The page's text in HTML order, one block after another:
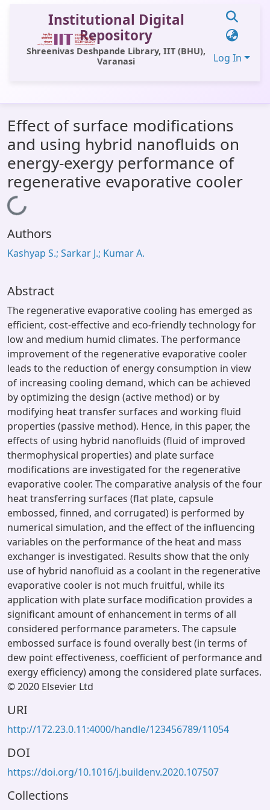
Institutional Digital
Repository
Shreenivas Deshpande Library, IIT (BHU),
Varanasi
Log In
All of DSpace
Statistics
Library Website
Effect of surface modifications
and using hybrid nanofluids on
energy-exergy performance of
regenerative evaporative cooler
Loading...
Authors
Kashyap S.; Sarkar J.; Kumar A.
Abstract
The regenerative evaporative cooling has emerged as
efficient, cost-effective and eco-friendly technology for
low and medium humid climates. The performance
improvement of the regenerative evaporative cooler
leads to the reduction of energy consumption in view
of increasing cooling demand, which can be achieved
by optimizing the design (active method) or by
modifying heat transfer surfaces and working fluid
properties (passive method). Hence, in this paper, the
effects of using hybrid nanofluids (fluid of improved
thermophysical properties) and plate surface
modifications are investigated for the regenerative
evaporative cooler. The comparative analysis of the four
heat transferring surfaces (flat plate, capsule
embossed, finned, and corrugated) is performed by
numerical simulation, and the effect of the influencing
variables on the performance of the heat and mass
exchanger is investigated. Results show that the only
use of hybrid nanofluid as a coolant in the regenerative
evaporative cooler is not much fruitful, while its
application with plate surface modification provides a
significant amount of enhancement in terms of all
considered performance parameters. The capsule
embossed surface is found overally best (in terms of
dew point effectiveness, coefficient of performance and
exergy efficiency) among the considered plate surfaces.
© 2020 Elsevier Ltd
URI
http://172.23.0.11:4000/handle/123456789/11054
DOI
https://doi.org/10.1016/j.buildenv.2020.107507
Collections